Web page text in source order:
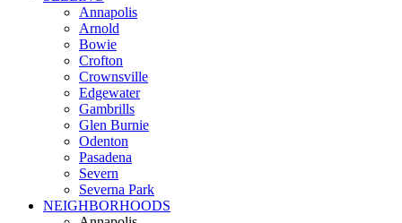
Annapolis
Arnold
Bowie
Crofton
Crownsville
Edgewater
Gambrills
Glen Burnie
Odenton
Pasadena
Severn
Severna Park
NEIGHBORHOODS